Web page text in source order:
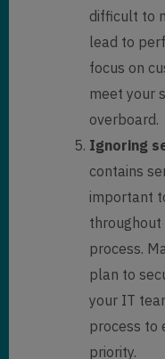
difficult to
lead to
focus on
meet your
overboard.
Ignoring
contains
important
process.
plan to
your IT
process to
priority.